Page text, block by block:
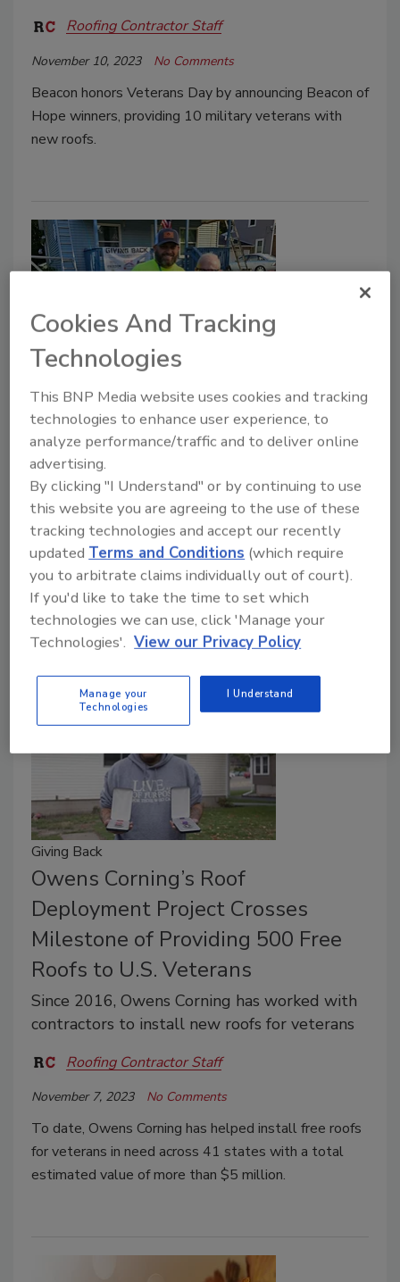
Roofing Contractor Staff
November 10, 2023 No Comments
Beacon honors Veterans Day by announcing Beacon of
Hope winners, providing 10 military veterans with
new roofs.
Roofing Professionals Provide
Roofs ‘On the House’ in 2023
Roofing contractors, distributors and
manufacturers gave back to veterans and
deserving causes throughout the year
Chris Gray
November 10, 2023 One Comment
Roofing contractors, distributors and manufacturers
went above and beyond to give back to veterans and
other deserving causes in the past year.
Giving Back
Owens Corning’s Roof
Deployment Project Crosses
Milestone of Providing 500 Free
Roofs to U.S. Veterans
Since 2016, Owens Corning has worked with
contractors to install new roofs for veterans
Roofing Contractor Staff
November 7, 2023 No Comments
To date, Owens Corning has helped install free roofs
for veterans in need across 41 states with a total
estimated value of more than $5 million.
Cookies And Tracking
Technologies
This BNP Media website uses cookies and tracking
technologies to enhance user experience, to
analyze performance/traffic and to deliver online
advertising.
By clicking "I Understand" or by continuing to use
this website you are agreeing to the use of these
tracking technologies and accept our recently
updatedTerms and Conditions (which require
you to arbitrate claims individually out of court).
If you'd like to take the time to set which
technologies we can use, click 'Manage your
Technologies'. View our Privacy Policy
Manage your
Technologies
I Understand